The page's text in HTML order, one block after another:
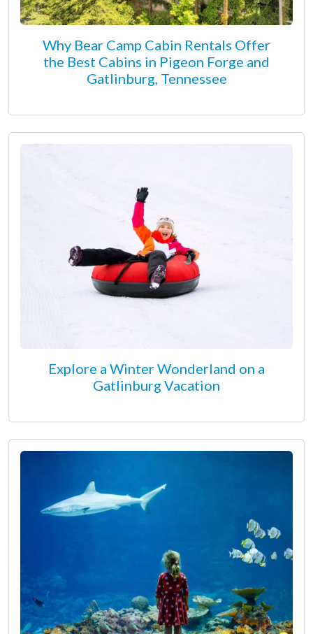
Why Bear Camp Cabin Rentals Offer
the Best Cabins in Pigeon Forge and
Gatlinburg, Tennessee
Explore a Winter Wonderland on a
Gatlinburg Vacation